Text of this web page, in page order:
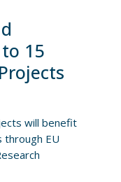
15
will benefit
through EU